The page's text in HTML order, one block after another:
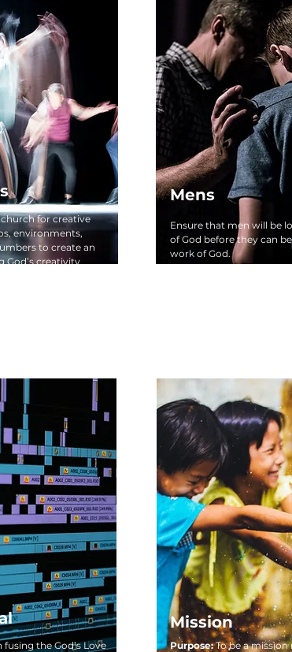
for creative
environments,
to create an
God’s creativity.
Mens
Ensure that men will be
of God before they can
work of God.
the God’s Love
Mission
Purpose:To be a